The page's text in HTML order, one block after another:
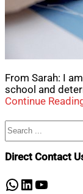
From Sarah: I
school and
Continue
Search
Direct Contact
WhatsApp
LinkedIn
YouTube